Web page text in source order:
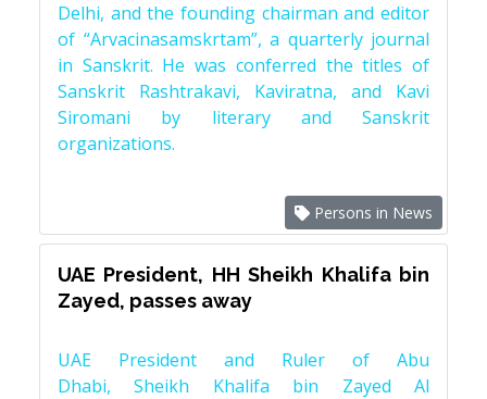
Delhi, and the founding chairman and editor
of “Arvacinasamskrtam”, a quarterly journal
in Sanskrit. He was conferred the titles of
Sanskrit Rashtrakavi, Kaviratna, and Kavi
Siromani by literary and Sanskrit
organizations.
Persons in News
UAE President, HH Sheikh Khalifa bin
Zayed, passes away
UAE President and Ruler of Abu
Dhabi, Sheikh Khalifa bin Zayed Al